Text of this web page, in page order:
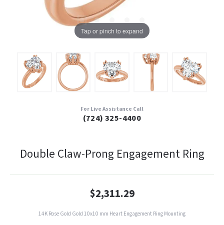
Tap or pinch to expand
For Live Assistance Call
(724) 325-4400
Double Claw-Prong Engagement Ring
$2,311.29
14K Rose Gold Gold 10x10 mm Heart Engagement Ring Mounting